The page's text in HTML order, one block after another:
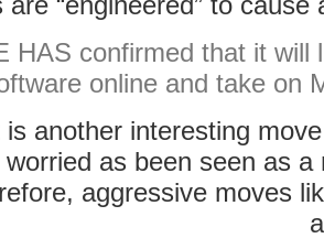
HAS confirmed that it will
online and take on
another interesting
as been seen as
aggressive moves